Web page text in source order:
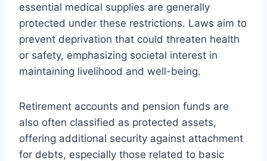
essential medical supplies are generally
protected under these restrictions. Laws aim to
prevent deprivation that could threaten health
or safety, emphasizing societal interest in
maintaining livelihood and well-being.
Retirement accounts and pension funds are
also often classified as protected assets,
offering additional security against attachment
for debts, especially those related to basic